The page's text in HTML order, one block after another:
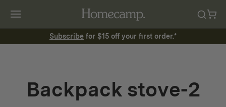
Subscribe for $15 off your first order.*
Backpack stove-2